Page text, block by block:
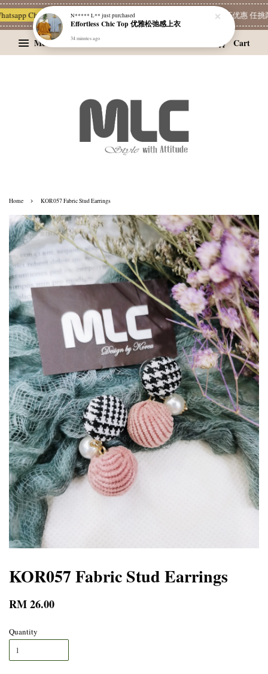
Channel 一起追新品 宝藏优惠区 精选耳环优惠 任挑
Menu Cart
Home › KOR057 Fabric Stud Earrings
KOR057 Fabric Stud Earrings
RM 26.00
Quantity
N***** L** just purchased
Effortless Chic Top 优雅松弛感上衣
34 minutes ago